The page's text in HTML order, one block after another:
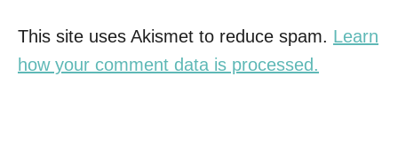
This site uses Akismet to reduce spam. Learn
how your comment data is processed.